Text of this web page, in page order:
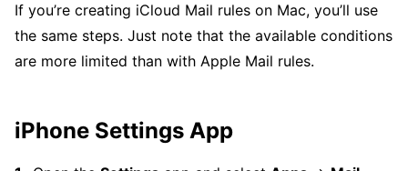
If you’re creating iCloud Mail rules on Mac, you’ll use
the same steps. Just note that the available conditions
are more limited than with Apple Mail rules.
iPhone Settings App